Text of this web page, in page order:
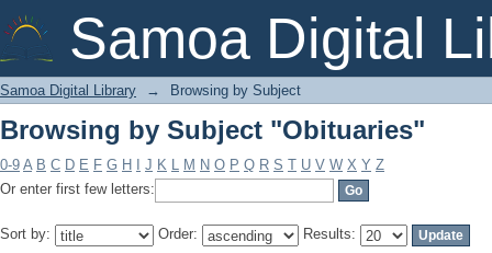
Samoa Digital
Browsing by Subject "Obituaries"
Samoa Digital Library → Browsing by Subject
Browsing by Subject "Obituaries"
0-9 A B C D E F G H J K L M N O P Q R S T U V W X Y Z
Or enter first few letters:
Sort by: Order: Results: